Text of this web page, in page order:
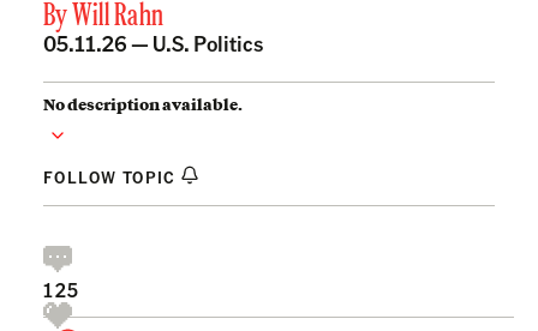
By Will Rahn
05.11.26 — U.S. Politics
No description available.
FOLLOW TOPIC
125